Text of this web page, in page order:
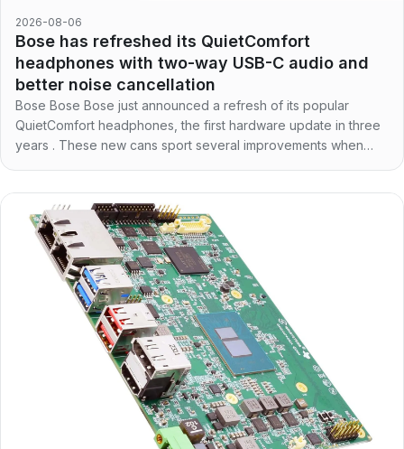
2026-08-06
Bose has refreshed its QuietComfort
headphones with two-way USB-C audio and
better noise cancellation
Bose Bose Bose just announced a refresh of its popular
QuietComfort headphones, the first hardware update in three
years . These new cans sport several improvements when